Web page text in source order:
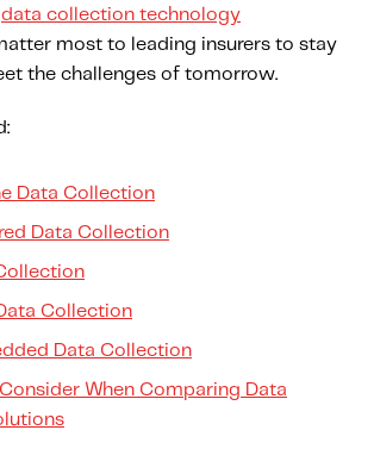
data collection technology
most to leading insurers to stay
the challenges of tomorrow.
Data Collection
Data Collection
Collection
Data Collection
When Comparing Data